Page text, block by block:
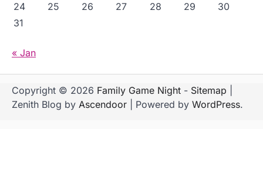
24
25 26 27 28 29
30
31
« Jan
Copyright © 2026 Family Game Night - Sitemap
Zenith Blog by Ascendoor | Powered by WordPress.